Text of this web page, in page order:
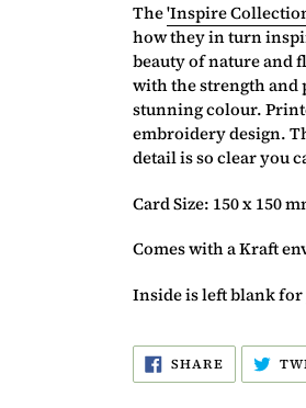
The'Inspire
how they in turn
beauty of nature and
with the strength and
stunning colour.
embroidery design.
detail is so clear you
Card Size: 150 x 150
Comes with a Kraft
Inside is left blank for
SHARE SHARE
ON
FACEBOOK